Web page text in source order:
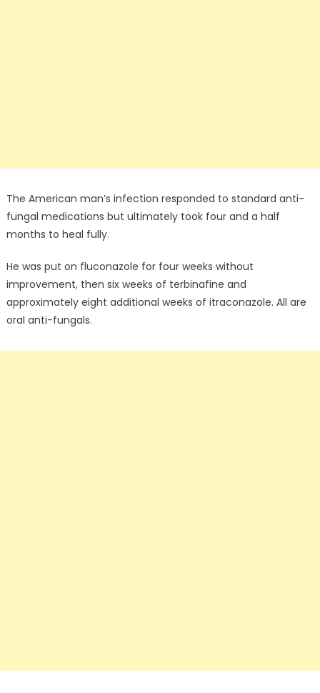
The American man’s infection responded to standard anti-
fungal medications but ultimately took four and a half
months to heal fully.
He was put on fluconazole for four weeks without
improvement, then six weeks of terbinafine and
approximately eight additional weeks of itraconazole. All are
oral anti-fungals.